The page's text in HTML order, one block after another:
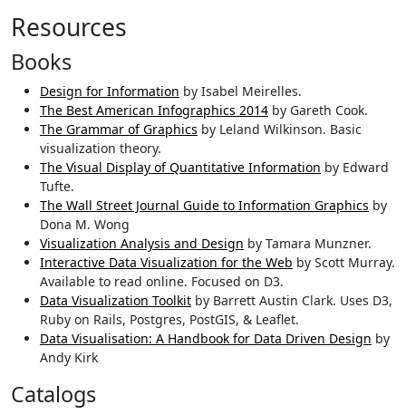
Resources
Books
Design for Information by Isabel Meirelles.
The Best American Infographics 2014 by Gareth Cook.
The Grammar of Graphics by Leland Wilkinson. Basic
visualization theory.
The Visual Display of Quantitative Information by Edward
Tufte.
The Wall Street Journal Guide to Information Graphics by
Dona M. Wong
Visualization Analysis and Design by Tamara Munzner.
Interactive Data Visualization for the Web by Scott Murray.
Available to read online. Focused on D3.
Data Visualization Toolkit by Barrett Austin Clark. Uses D3,
Ruby on Rails, Postgres, PostGIS, & Leaflet.
Data Visualisation: A Handbook for Data Driven Design by
Andy Kirk
Catalogs